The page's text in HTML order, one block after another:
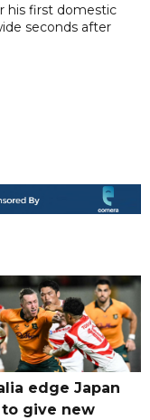
his first domestic
seconds after
edge Japan
to give new